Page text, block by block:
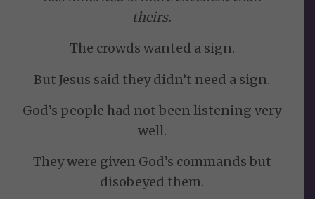
theirs.
The crowds wanted a sign.
But Jesus said they didn’t need a sign.
God’s people had not been listening very
well.
They were given God’s commands but
disobeyed them.